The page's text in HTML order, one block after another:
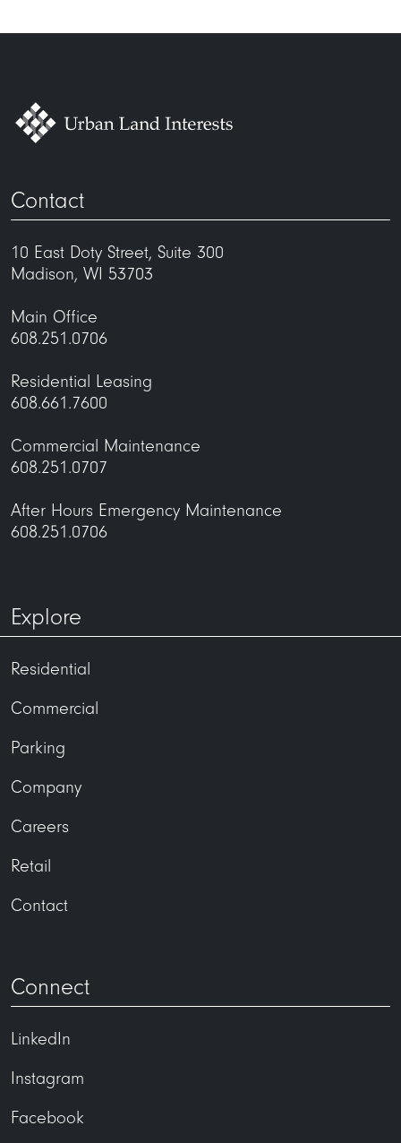
East Washington Street entrance
Contact
10 East Doty Street, Suite 300
Madison, WI 53703
Main Office
608.251.0706
Residential Leasing
608.661.7600
Commercial Maintenance
608.251.0707
After Hours Emergency Maintenance
608.251.0706
Explore
Residential
Commercial
Parking
Company
Careers
Retail
Contact
Connect
LinkedIn
Instagram
Facebook